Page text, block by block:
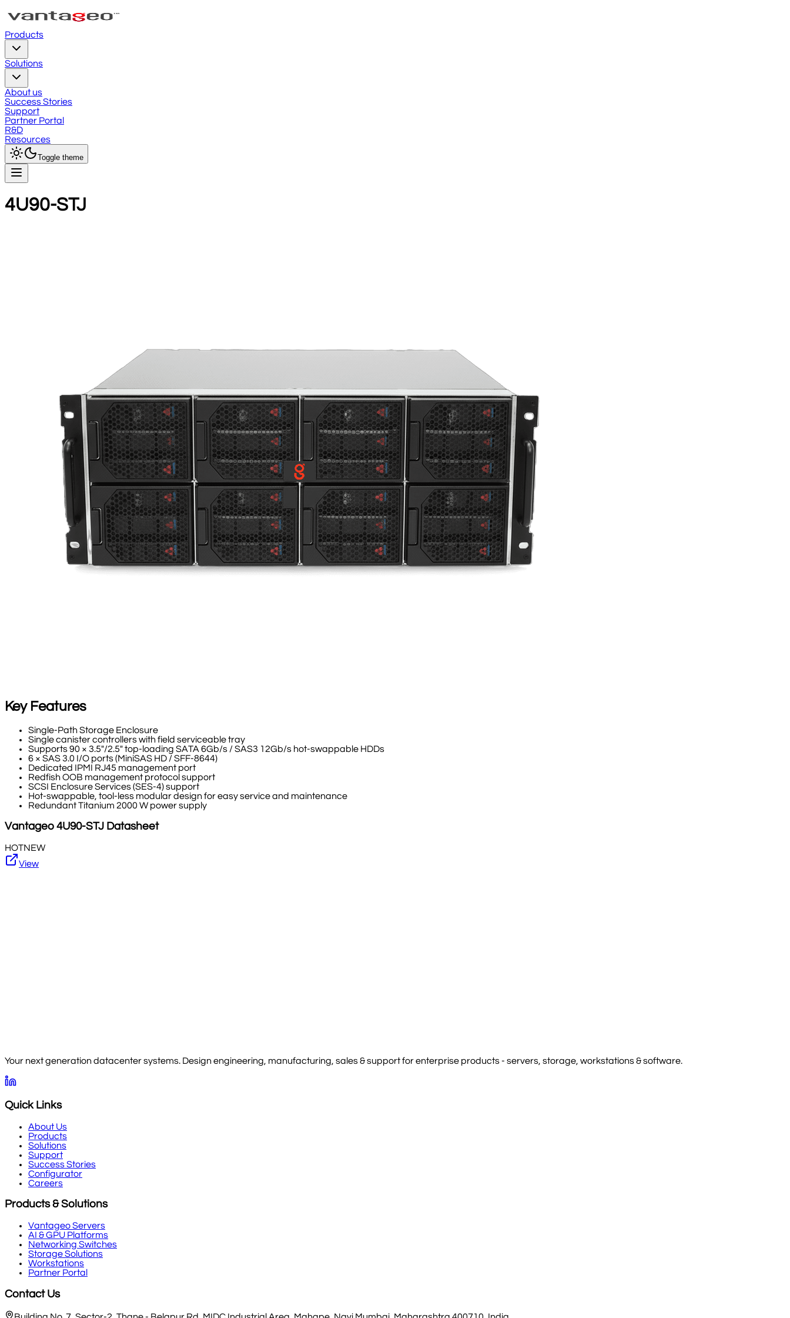
Products
Solutions
About us
Success Stories
Support
Partner Portal
R&D
Resources
Toggle theme
4U90-STJ
Key Features
Single-Path Storage Enclosure
Single canister controllers with field serviceable tray
Supports 90 × 3.5"/2.5" top-loading SATA 6Gb/s / SAS3 12Gb/s hot-swappable HDDs
6 × SAS 3.0 I/O ports (MiniSAS HD / SFF-8644)
Dedicated IPMI RJ45 management port
Redfish OOB management protocol support
SCSI Enclosure Services (SES-4) support
Hot-swappable, tool-less modular design for easy service and maintenance
Redundant Titanium 2000 W power supply
Vantageo 4U90-STJ Datasheet
HOTNEW
View
Your next generation datacenter systems. Design engineering, manufacturing, sales & support for enterprise products - servers, storage, workstations & software.
Quick Links
About Us
Products
Solutions
Support
Success Stories
Configurator
Careers
Products & Solutions
Vantageo Servers
AI & GPU Platforms
Networking Switches
Storage Solutions
Workstations
Partner Portal
Contact Us